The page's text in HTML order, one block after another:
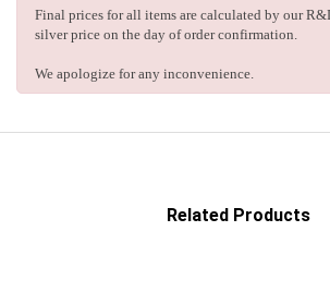
Final prices for all items are calculated by our
silver price on the day of order confirmation.
We apologize for any inconvenience.
Related Products